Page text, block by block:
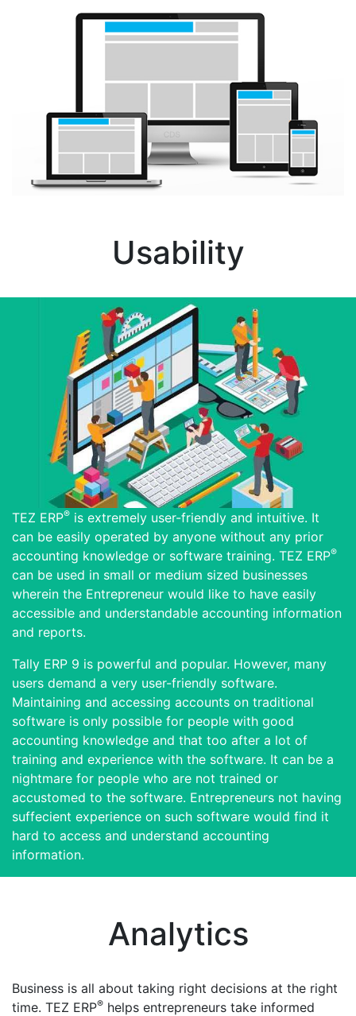
Usability
TEZ ERP® is extremely user-friendly and intuitive. It
can be easily operated by anyone without any prior
accounting knowledge or software training. TEZ ERP®
can be used in small or medium sized businesses
wherein the Entrepreneur would like to have easily
accessible and understandable accounting information
and reports.
Tally ERP 9 is powerful and popular. However, many
users demand a very user-friendly software.
Maintaining and accessing accounts on traditional
software is only possible for people with good
accounting knowledge and that too after a lot of
training and experience with the software. It can be a
nightmare for people who are not trained or
accustomed to the software. Entrepreneurs not having
suffecient experience on such software would find it
hard to access and understand accounting
information.
Analytics
Business is all about taking right decisions at the right
time. TEZ ERP® helps entrepreneurs take informed